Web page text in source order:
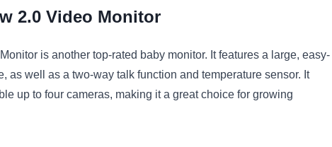
2.0 Video Monitor
Monitor is another top-rated baby monitor. Itfeatures a large, easy-
, as well as a two-way talk function and temperature sensor. It
up to four cameras, making ita greatchoice for growing